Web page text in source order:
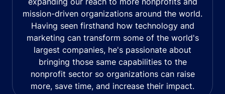
mission-driven organizations around the world.
Having seen firsthand how technology and
marketing can transform some of the world's
largest companies, he's passionate about
bringing those same capabilities to the
nonprofit sector so organizations can raise
more, save time, and increase their impact.